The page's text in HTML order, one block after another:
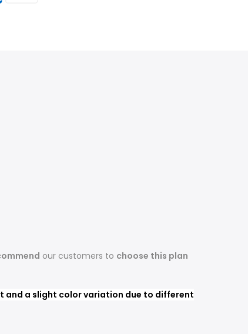
our customers to choose this plan
and a slight color variation due to different